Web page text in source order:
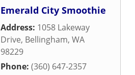
Emerald City Smoothie
Address: 1058 Lakeway
Drive, Bellingham, WA
98229
Phone: (360) 647-2357